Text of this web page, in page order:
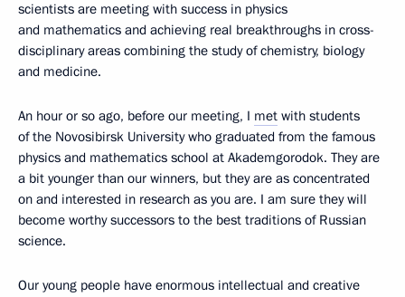
scientists are meeting with success in physics
and mathematics and achieving real breakthroughs in cross-
disciplinary areas combining the study of chemistry, biology
and medicine.
An hour or so ago, before our meeting, I met with students
of the Novosibirsk University who graduated from the famous
physics and mathematics school at Akademgorodok. They are
a bit younger than our winners, but they are as concentrated
on and interested in research as you are. I am sure they will
become worthy successors to the best traditions of Russian
science.
Our young people have enormous intellectual and creative